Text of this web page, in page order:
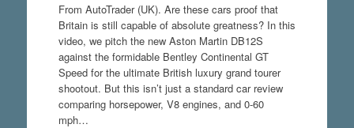
From AutoTrader (UK). Are these cars proof that
Britain is still capable of absolute greatness? In this
video, we pitch the new Aston Martin DB12S
against the formidable Bentley Continental GT
Speed for the ultimate British luxury grand tourer
shootout. But this isn’t just a standard car review
comparing horsepower, V8 engines, and 0-60
mph…